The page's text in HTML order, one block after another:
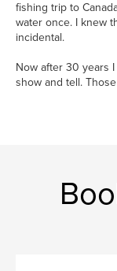
fishing trip to
water once. I knew
incidental.
Now after 30 years
show and tell.